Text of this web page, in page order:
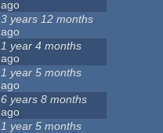
ago
3 years 12 months
ago
1 year 4 months
ago
1 year 5 months
ago
6 years 8 months
ago
1 year 5 months